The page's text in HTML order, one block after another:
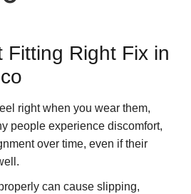
Fitting Right Fix in
right when you wear them,
people experience discomfort,
over time, even if their
can cause slipping,